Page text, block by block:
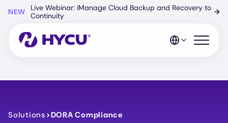
content
NEW
Live Webinar: iManage Cloud Backup and Recovery to
Continuity
→
Open
Solutions >DORA Compliance